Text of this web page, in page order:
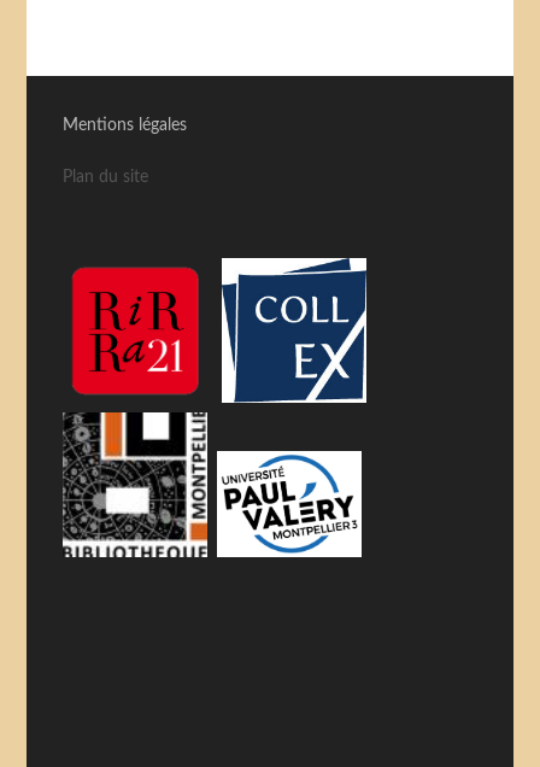
Mentions légales
Plan du site